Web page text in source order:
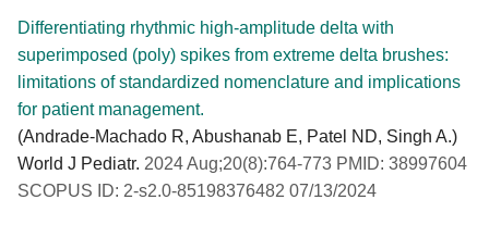
Differentiating rhythmic high-amplitude delta with
superimposed (poly) spikes from extreme delta brushes:
limitations of standardized nomenclature and implications
for patient management.
(Andrade-Machado R, Abushanab E, Patel ND, Singh A.)
World J Pediatr. 2024 Aug;20(8):764-773 PMID: 38997604
SCOPUS ID: 2-s2.0-85198376482 07/13/2024